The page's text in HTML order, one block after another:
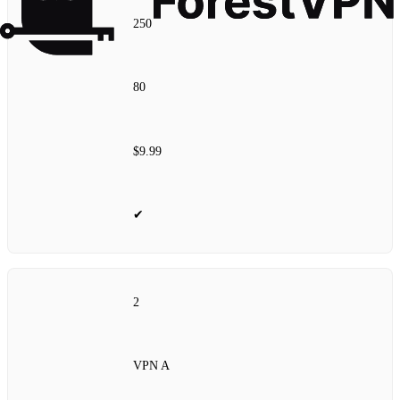
250
80
$9.99
✔
2
VPN A